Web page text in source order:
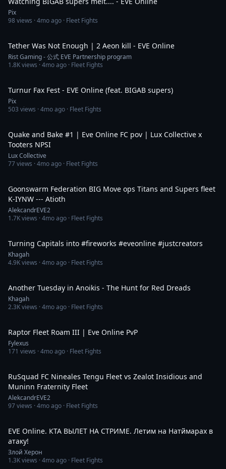
Pix
98views ·4mo ago · Fleet Fights
Tether Was Not Enough | 2 Aeon kill - EVE Online
Rist Gaming - 公式 EVE Partnership program
1.8Kviews ·4mo ago · Fleet Fights
Turnur Fax Fest - EVE Online (feat. BIGAB supers)
Pix
503 views ·4mo ago · Fleet Fights
Quake and Bake #1 | Eve Online FC pov | Lux Collective x
Tooters NPSI
Lux Collective
77views ·4mo ago · Fleet Fights
Goonswarm Federation BIG Move ops Titans and Supers fleet
K-IYNW --- Atioth
AlekcandrEVE2
1.7Kviews ·4mo ago · Fleet Fights
Turning Capitals into #fireworks #eveonline #justcreators
Khagah
4.9Kviews ·4mo ago · Fleet Fights
Another Tuesday in Anoikis - The Hunt for Red Dreads
Khagah
2.3Kviews ·4mo ago · Fleet Fights
Raptor Fleet Roam III | Eve Online PvP
Fylexus
171 views ·4mo ago · Fleet Fights
RuSquad FC Nineales Tengu Fleet vs Zealot Insidious and
Muninn Fraternity Fleet
AlekcandrEVE2
97views ·4mo ago · Fleet Fights
EVE Online. КТА ВЫЛЕТ НА СТРИМЕ. Летим на Натймарах в
атаку!
Злой Херон
1.3Kviews ·4mo ago · Fleet Fights